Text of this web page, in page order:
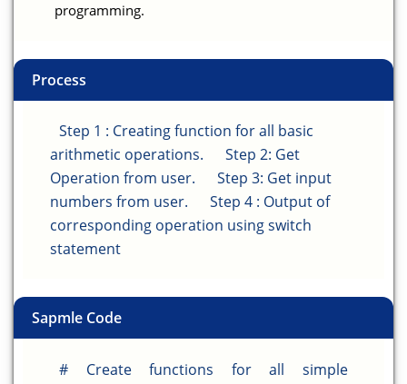
programming.
Process
Step 1 : Creating function for all basic
arithmetic operations.
Step 2: Get
Operation from user.
Step 3: Get input
numbers from user.
Step 4 : Output of
corresponding operation using switch
statement
Sapmle Code
# Create functions for all simple